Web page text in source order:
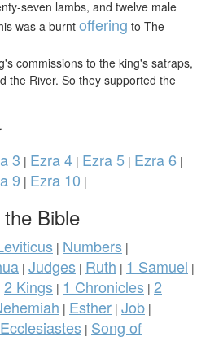
seven lambs, and twelve male
was a burnt offering to The
commissions to the king's satraps,
the River. So they supported the
3 | Ezra 4 | Ezra 5 | Ezra 6 |
9 | Ezra 10 |
Bible
| Numbers |
| Judges | Ruth | 1 Samuel |
2 Kings | 1 Chronicles | 2
| Esther | Job |
Ecclesiastes | Song of